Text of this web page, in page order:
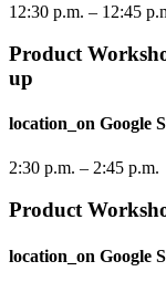
12:30 p.m. – 12:45
Product
up
location_on Google
2:30 p.m. – 2:45 p.m.
Product
location_on Google